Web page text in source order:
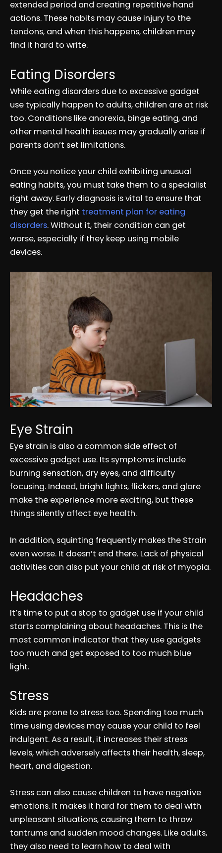
extended period and creating repetitive hand
actions. These habits may cause injury to the
tendons, and when this happens, children may
find it hard to write.
Eating Disorders
While eating disorders due to excessive gadget
use typically happen to adults, children are at risk
too. Conditions like anorexia, binge eating, and
other mental health issues may gradually arise if
parents don’t set limitations.
Once you notice your child exhibiting unusual
eating habits, you must take them to a specialist
right away. Early diagnosis is vital to ensure that
they get the right treatment plan for eating
disorders. Without it, their condition can get
worse, especially if they keep using mobile
devices.
Eye Strain
Eye strain is also a common side effect of
excessive gadget use. Its symptoms include
burning sensation, dry eyes, and difficulty
focusing. Indeed, bright lights, flickers, and glare
make the experience more exciting, but these
things silently affect eye health.
In addition, squinting frequently makes the Strain
even worse. It doesn’t end there. Lack of physical
activities can also put your child at risk of myopia.
Headaches
It’s time to put a stop to gadget use if your child
starts complaining about headaches. This is the
most common indicator that they use gadgets
too much and get exposed to too much blue
light.
Stress
Kids are prone to stress too. Spending too much
time using devices may cause your child to feel
indulgent. As a result, it increases their stress
levels, which adversely affects their health, sleep,
heart, and digestion.
Stress can also cause children to have negative
emotions. It makes it hard for them to deal with
unpleasant situations, causing them to throw
tantrums and sudden mood changes. Like adults,
they also need to learn how to deal with